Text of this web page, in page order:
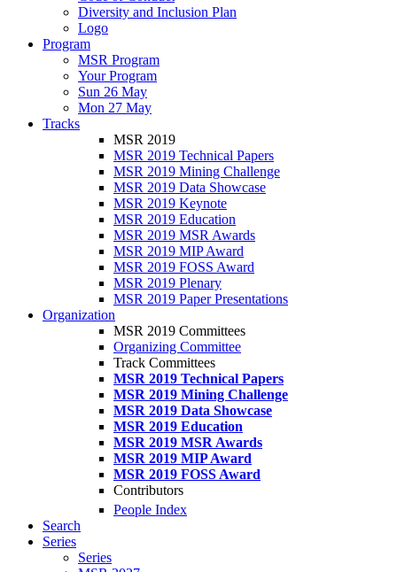
Diversity and Inclusion Plan
Logo
Program
MSR Program
Your Program
Sun 26 May
Mon 27 May
Tracks
MSR 2019
MSR 2019 Technical Papers
MSR 2019 Mining Challenge
MSR 2019 Data Showcase
MSR 2019 Keynote
MSR 2019 Education
MSR 2019 MSR Awards
MSR 2019 MIP Award
MSR 2019 FOSS Award
MSR 2019 Plenary
MSR 2019 Paper Presentations
Organization
MSR 2019 Committees
Organizing Committee
Track Committees
MSR 2019 Technical Papers
MSR 2019 Mining Challenge
MSR 2019 Data Showcase
MSR 2019 Education
MSR 2019 MSR Awards
MSR 2019 MIP Award
MSR 2019 FOSS Award
Contributors
People Index
Search
Series
Series